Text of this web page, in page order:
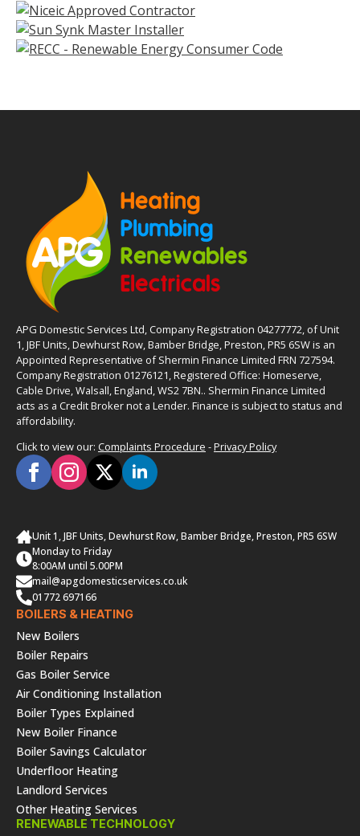
APG Domestic Services Ltd, Company Registration 04277772, of Unit
1, JBF Units, Dewhurst Row, Bamber Bridge, Preston, PR5 6SW is an
Appointed Representative of Shermin Finance Limited FRN 727594.
Company Registration 01276121, Registered Office: Homeserve,
Cable Drive, Walsall, England, WS2 7BN.. Shermin Finance Limited
acts as a Credit Broker not a Lender. Finance is subject to status and
affordability.
Click to view our: Complaints Procedure -Privacy Policy
Unit 1, JBF Units, Dewhurst Row, Bamber Bridge, Preston, PR5 6SW
Monday to Friday
8:00AM until 5.00PM
mail@apgdomesticservices.co.uk
01772 697166
BOILERS & HEATING
New Boilers
Boiler Repairs
Gas Boiler Service
Air Conditioning Installation
Boiler Types Explained
New Boiler Finance
Boiler Savings Calculator
Underfloor Heating
Landlord Services
Other Heating Services
RENEWABLE TECHNOLOGY